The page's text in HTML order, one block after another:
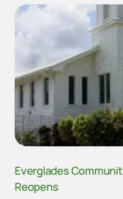
Everglades
Reopens